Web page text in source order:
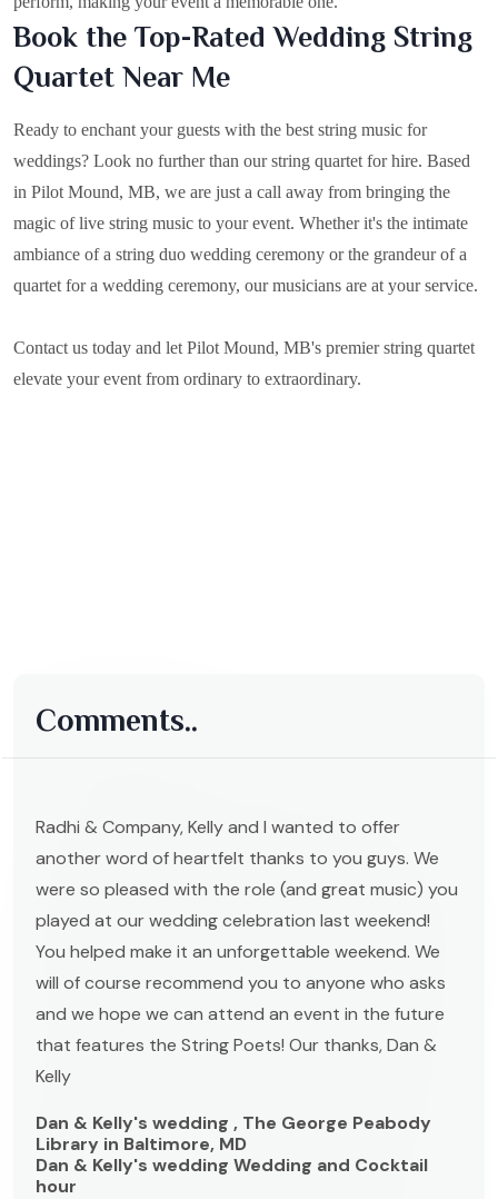
Book the Top-Rated Wedding String
Quartet Near Me
Ready to enchant your guests with the best string music for
weddings? Look no further than our string quartet for hire. Based
in Pilot Mound, MB, we are just a call away from bringing the
magic of live string music to your event. Whether it's the intimate
ambiance of a string duo wedding ceremony or the grandeur of a
quartet for a wedding ceremony, our musicians are at your service.
Contact us today and let Pilot Mound, MB's premier string quartet
elevate your event from ordinary to extraordinary.
Comments..
Radhi & Company, Kelly and I wanted to offer
another word of heartfelt thanks to you guys. We
were so pleased with the role (and great music) you
played at our wedding celebration last weekend!
You helped make it an unforgettable weekend. We
will of course recommend you to anyone who asks
and we hope we can attend an event in the future
that features the String Poets! Our thanks, Dan &
Kelly
Dan & Kelly's wedding , The George Peabody
Library in Baltimore, MD
Dan & Kelly's wedding Wedding and Cocktail
hour